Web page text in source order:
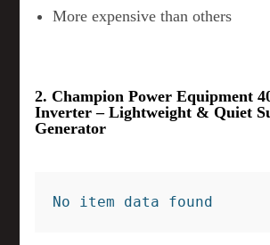
More expensive than others
2. Champion Power Equipment
Inverter – Lightweight & Quiet
Generator
No item data found